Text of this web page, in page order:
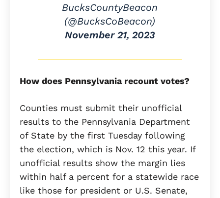
BucksCountyBeacon
(@BucksCoBeacon)
November 21, 2023
How does Pennsylvania recount votes?
Counties must submit their unofficial
results to the Pennsylvania Department
of State by the first Tuesday following
the election, which is Nov. 12 this year. If
unofficial results show the margin lies
within half a percent for a statewide race
like those for president or U.S. Senate,